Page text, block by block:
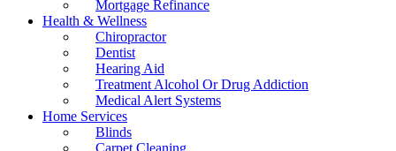
Mortgage Refinance
Health & Wellness
Chiropractor
Dentist
Hearing Aid
Treatment Alcohol Or Drug Addiction
Medical Alert Systems
Home Services
Blinds
Carpet Cleaning